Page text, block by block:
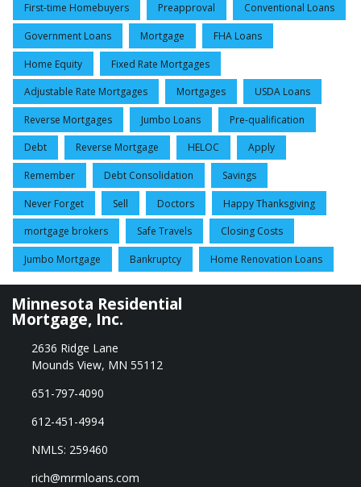
First-time Homebuyers Preapproval Conventional Loans
Government Loans Mortgage FHA Loans
Home Equity Fixed Rate Mortgages
Adjustable Rate Mortgages Mortgages USDA Loans
Reverse Mortgages Jumbo Loans Pre-qualification
Debt Reverse Mortgage HELOC Apply
Remember Debt Consolidation Savings
Never Forget Sell Doctors Happy Thanksgiving
mortgage brokers Safe Travels Closing Costs
Jumbo Mortgage Bankruptcy Home Renovation Loans
Minnesota Residential
Mortgage, Inc.
2636 Ridge Lane
Mounds View, MN 55112
651-797-4090
612-451-4994
NMLS: 259460
rich@mrmloans.com